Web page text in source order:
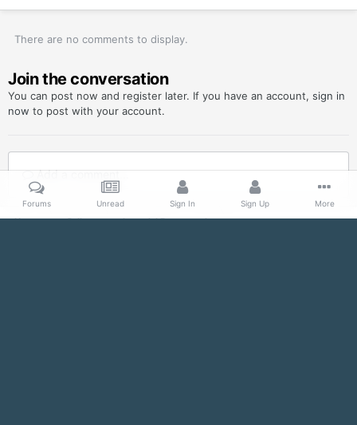
There are no comments to display.
Join the conversation
You can post now and register later. If you have an account, sign in
now to post with your account.
Add a comment...
Home Gallery Imperial Propaganda
Forums Unread Sign In Sign Up More